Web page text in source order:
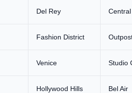
Del Rey
Fashion District
Venice Studio
Hollywood Hills Bel Air